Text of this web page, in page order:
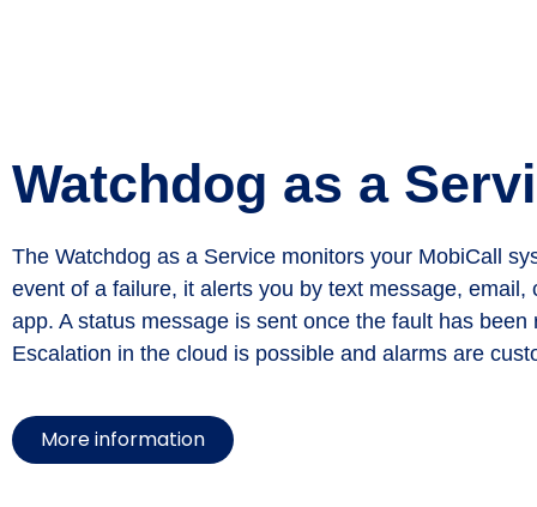
Watchdog as a
The Watchdog as a Service monitors your MobiCall
event of a failure, it alerts you by text message, email,
app. A status message is sent once the fault has been
Escalation in the cloud is possible and alarms are
More information